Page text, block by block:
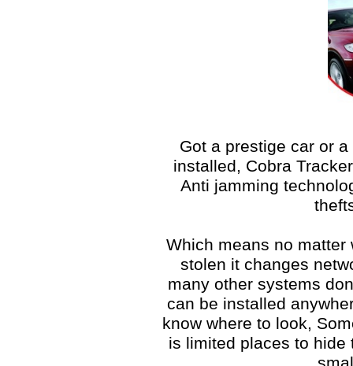
Got a prestige car or
installed, Cobra
Anti jamming
Which means no
stolen it changes
many other systems
can be installed
know where to look,
is limited places to